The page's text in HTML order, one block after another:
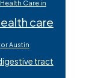
Care in
care
Austin
tract